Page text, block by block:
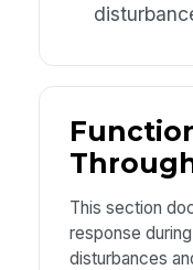
This section
response
disturbances